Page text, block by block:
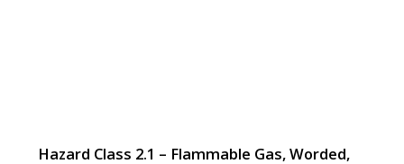
Hazard Class 2.1 – Flammable Gas, Worded,